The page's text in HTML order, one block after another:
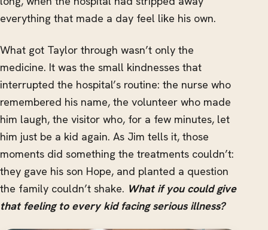
everything that made a day feel like his own.
What got Taylor through wasn’t only the
medicine. It was the small kindnesses that
interrupted the hospital’s routine: the nurse who
remembered his name, the volunteer who made
him laugh, the visitor who, for a few minutes, let
him just be a kid again. As Jim tells it, those
moments did something the treatments couldn’t:
they gave his son Hope, and planted a question
the family couldn’t shake. What if you could give
that feeling to every kid facing serious illness?